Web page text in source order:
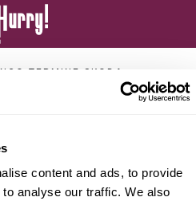
content and ads, to provide
analyse our traffic. We also
TERMINE SKODA
Lungo
auto con